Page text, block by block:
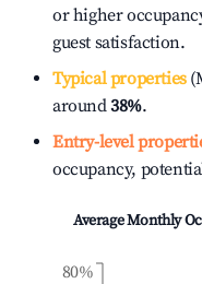
or higher
guest satisfaction.
Typical properties
around38%.
Entry-level
occupancy,
Average Monthly
80%